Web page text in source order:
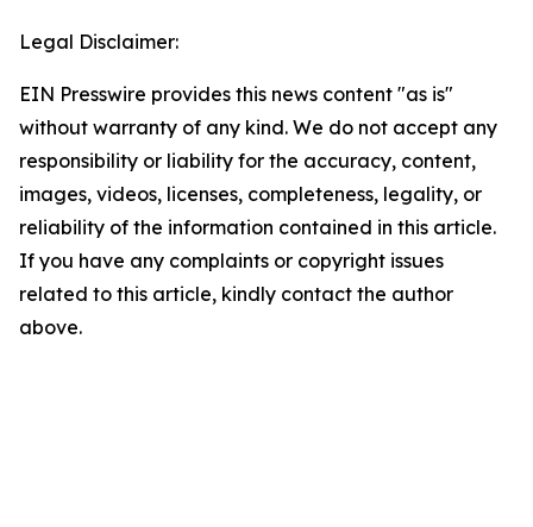
Legal Disclaimer:
EIN Presswire provides this news content "as is"
without warranty of any kind. We do not accept any
responsibility or liability for the accuracy, content,
images, videos, licenses, completeness, legality, or
reliability of the information contained in this article.
If you have any complaints or copyright issues
related to this article, kindly contact the author
above.